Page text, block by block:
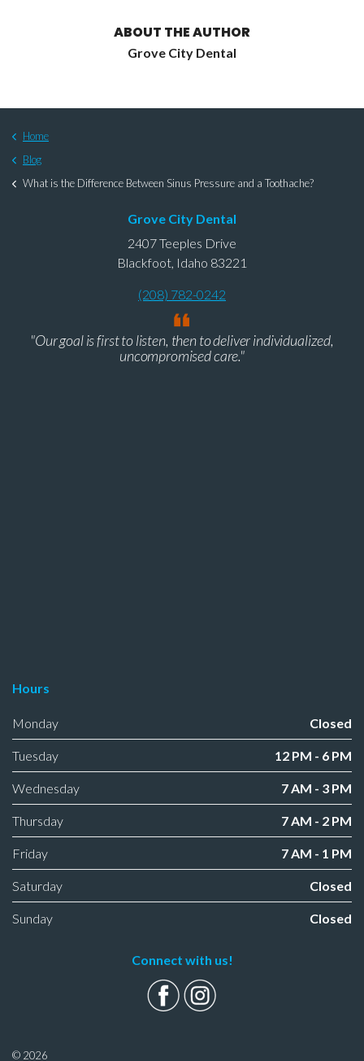
ABOUT THE AUTHOR
Grove City Dental
Home
Blog
What is the Difference Between Sinus Pressure and a Toothache?
Grove City Dental
2407 Teeples Drive
Blackfoot, Idaho 83221
(208) 782-0242
"Our goal is first to listen, then to deliver individualized,
uncompromised care."
Hours
Monday Closed
Tuesday 12 PM - 6 PM
Wednesday 7 AM - 3 PM
Thursday 7 AM - 2 PM
Friday 7 AM - 1 PM
Saturday Closed
Sunday Closed
Connect with us!
© 2026